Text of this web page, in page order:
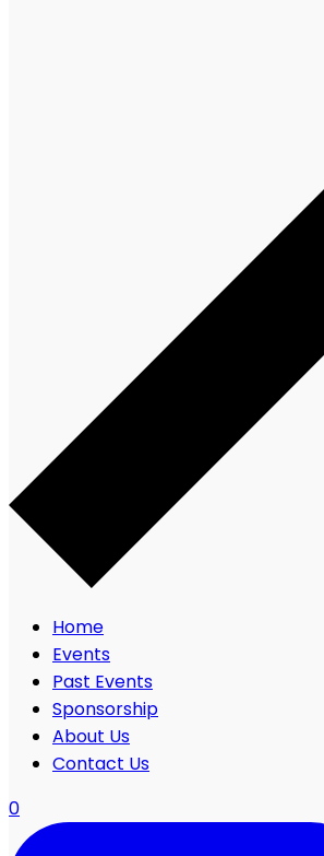
Home
Events
Past Events
Sponsorship
About Us
Contact Us
0